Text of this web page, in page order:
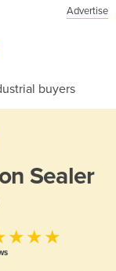
Advertise
buyers
Sealer